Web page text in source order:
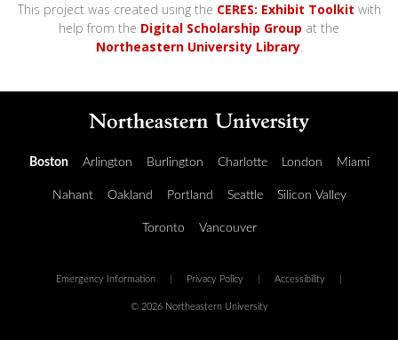
This project was created using the CERES: Exhibit Toolkit with
help from the Digital Scholarship Group at the
Northeastern University Library.
Boston Arlington Burlington Charlotte London Miami
Nahant Oakland Portland Seattle Silicon Valley
Toronto Vancouver
Emergency Information Privacy Policy Accessibility
© 2026 Northeastern University